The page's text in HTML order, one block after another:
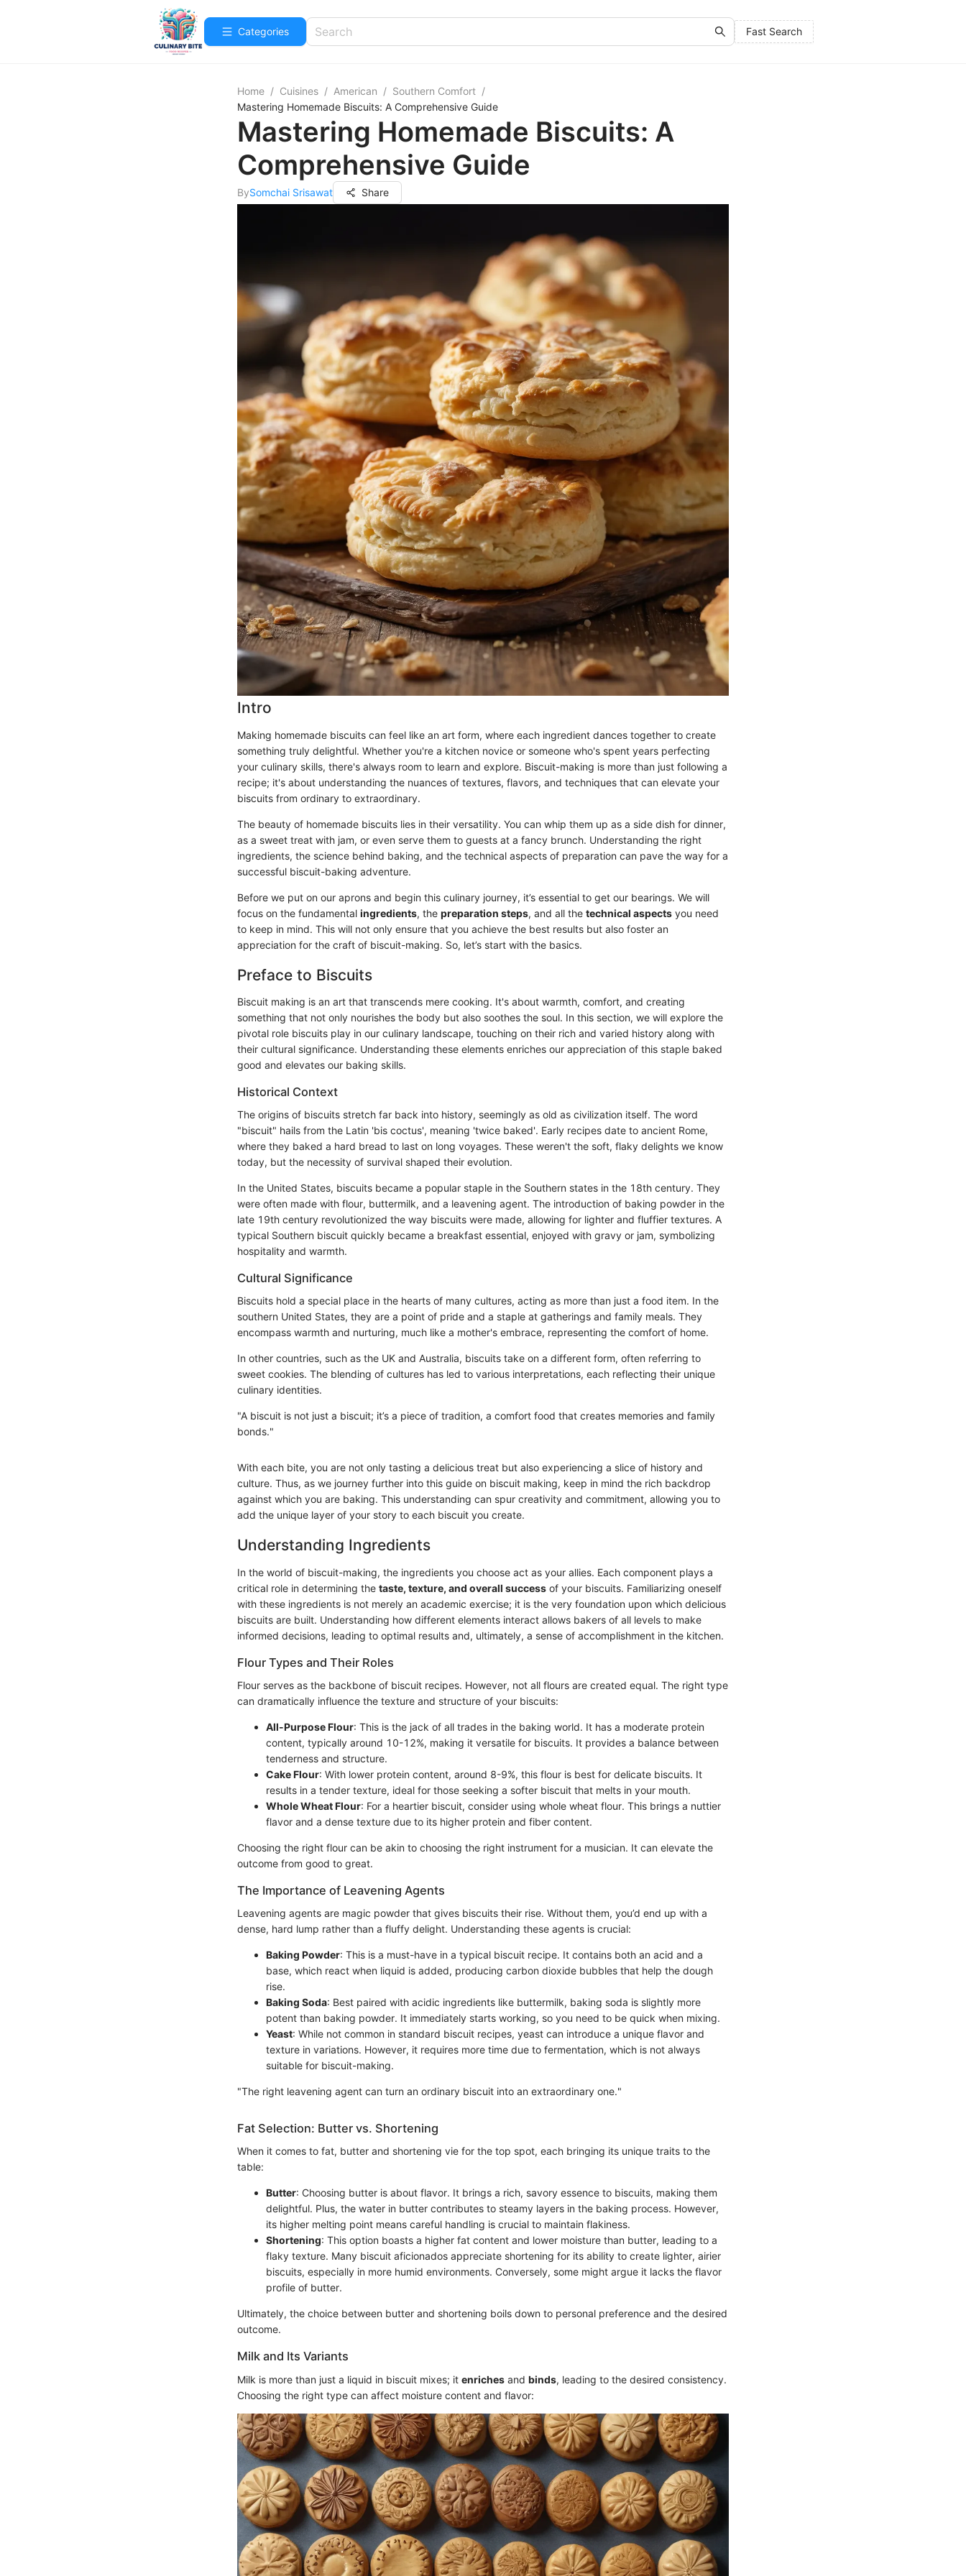
Categories Fast Search
Home / Cuisines / American / Southern Comfort /
Mastering Homemade Biscuits: A Comprehensive Guide
Mastering Homemade Biscuits: A
Comprehensive Guide
BySomchai Srisawat Share
Intro
Making homemade biscuits can feel like an art form, where each ingredient dances together to create
something truly delightful. Whether you're a kitchen novice or someone who's spent years perfecting
your culinary skills, there's always room to learn and explore. Biscuit-making is more than just following a
recipe; it's about understanding the nuances of textures, flavors, and techniques that can elevate your
biscuits from ordinary to extraordinary.
The beauty of homemade biscuits lies in their versatility. You can whip them up as a side dish for dinner,
as a sweet treat with jam, or even serve them to guests at a fancy brunch. Understanding the right
ingredients, the science behind baking, and the technical aspects of preparation can pave the way for a
successful biscuit-baking adventure.
Before we put on our aprons and begin this culinary journey, it’s essential to get our bearings. We will
focus on the fundamental ingredients, the preparation steps, and all the technical aspects you need
to keep in mind. This will not only ensure that you achieve the best results but also foster an
appreciation for the craft of biscuit-making. So, let’s start with the basics.
Preface to Biscuits
Biscuit making is an art that transcends mere cooking. It's about warmth, comfort, and creating
something that not only nourishes the body but also soothes the soul. In this section, we will explore the
pivotal role biscuits play in our culinary landscape, touching on their rich and varied history along with
their cultural significance. Understanding these elements enriches our appreciation of this staple baked
good and elevates our baking skills.
Historical Context
The origins of biscuits stretch far back into history, seemingly as old as civilization itself. The word
"biscuit" hails from the Latin 'bis coctus', meaning 'twice baked'. Early recipes date to ancient Rome,
where they baked a hard bread to last on long voyages. These weren't the soft, flaky delights we know
today, but the necessity of survival shaped their evolution.
In the United States, biscuits became a popular staple in the Southern states in the 18th century. They
were often made with flour, buttermilk, and a leavening agent. The introduction of baking powder in the
late 19th century revolutionized the way biscuits were made, allowing for lighter and fluffier textures. A
typical Southern biscuit quickly became a breakfast essential, enjoyed with gravy or jam, symbolizing
hospitality and warmth.
Cultural Significance
Biscuits hold a special place in the hearts of many cultures, acting as more than just a food item. In the
southern United States, they are a point of pride and a staple at gatherings and family meals. They
encompass warmth and nurturing, much like a mother's embrace, representing the comfort of home.
In other countries, such as the UK and Australia, biscuits take on a different form, often referring to
sweet cookies. The blending of cultures has led to various interpretations, each reflecting their unique
culinary identities.
"A biscuit is not just a biscuit; it’s a piece of tradition, a comfort food that creates memories and family
bonds."
With each bite, you are not only tasting a delicious treat but also experiencing a slice of history and
culture. Thus, as we journey further into this guide on biscuit making, keep in mind the rich backdrop
against which you are baking. This understanding can spur creativity and commitment, allowing you to
add the unique layer of your story to each biscuit you create.
Understanding Ingredients
In the world of biscuit-making, the ingredients you choose act as your allies. Each component plays a
critical role in determining the taste, texture, and overall success of your biscuits. Familiarizing oneself
with these ingredients is not merely an academic exercise; it is the very foundation upon which delicious
biscuits are built. Understanding how different elements interact allows bakers of all levels to make
informed decisions, leading to optimal results and, ultimately, a sense of accomplishment in the kitchen.
Flour Types and Their Roles
Flour serves as the backbone of biscuit recipes. However, not all flours are created equal. The right type
can dramatically influence the texture and structure of your biscuits:
All-Purpose Flour: This is the jack of all trades in the baking world. It has a moderate protein
content, typically around 10-12%, making it versatile for biscuits. It provides a balance between
tenderness and structure.
Cake Flour: With lower protein content, around 8-9%, this flour is best for delicate biscuits. It
results in a tender texture, ideal for those seeking a softer biscuit that melts in your mouth.
Whole Wheat Flour: For a heartier biscuit, consider using whole wheat flour. This brings a nuttier
flavor and a dense texture due to its higher protein and fiber content.
Choosing the right flour can be akin to choosing the right instrument for a musician. It can elevate the
outcome from good to great.
The Importance of Leavening Agents
Leavening agents are magic powder that gives biscuits their rise. Without them, you’d end up with a
dense, hard lump rather than a fluffy delight. Understanding these agents is crucial:
Baking Powder: This is a must-have in a typical biscuit recipe. It contains both an acid and a
base, which react when liquid is added, producing carbon dioxide bubbles that help the dough
rise.
Baking Soda: Best paired with acidic ingredients like buttermilk, baking soda is slightly more
potent than baking powder. It immediately starts working, so you need to be quick when mixing.
Yeast: While not common in standard biscuit recipes, yeast can introduce a unique flavor and
texture in variations. However, it requires more time due to fermentation, which is not always
suitable for biscuit-making.
"The right leavening agent can turn an ordinary biscuit into an extraordinary one."
Fat Selection: Butter vs. Shortening
When it comes to fat, butter and shortening vie for the top spot, each bringing its unique traits to the
table:
Butter: Choosing butter is about flavor. It brings a rich, savory essence to biscuits, making them
delightful. Plus, the water in butter contributes to steamy layers in the baking process. However,
its higher melting point means careful handling is crucial to maintain flakiness.
Shortening: This option boasts a higher fat content and lower moisture than butter, leading to a
flaky texture. Many biscuit aficionados appreciate shortening for its ability to create lighter, airier
biscuits, especially in more humid environments. Conversely, some might argue it lacks the flavor
profile of butter.
Ultimately, the choice between butter and shortening boils down to personal preference and the desired
outcome.
Milk and Its Variants
Milk is more than just a liquid in biscuit mixes; it enriches and binds, leading to the desired consistency.
Choosing the right type can affect moisture content and flavor: